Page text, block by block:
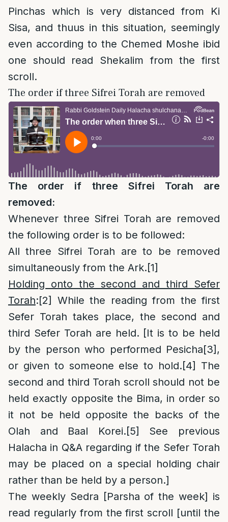
Pinchas which is very distanced from Ki
Sisa, and thuus in this situation, seemingly
even according to the Chemed Moshe ibid
one should read Shekalim from the first
scroll.
The order if three Sifrei Torah are removed
The order if three Sifrei Torah are
removed:
Whenever three Sifrei Torah are removed
the following order is to be followed:
All three Sifrei Torah are to be removed
simultaneously from the Ark.[1]
Holding onto the second and third Sefer
Torah:[2]
While the reading from the first
Sefer Torah takes place, the second and
third Sefer Torah are held. [It is to be held
by the person who performed Pesicha[3] ,
or given to someone else to hold.[4]
The
second and third Torah scroll should not be
held exactly opposite the Bima, in order so
it not be held opposite the backs of the
Olah and Baal Korei.[5]
See previous
Halacha in Q&A regarding if the Sefer Torah
may be placed on a special holding chair
rather than be held by a person.]
The weekly Sedra [Parsha of the week] is
read regularly from the first scroll [until the